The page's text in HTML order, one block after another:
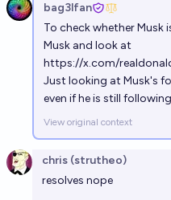
bag3lfan
To check whether
Musk and look at
https://x.com/
Just looking at Musk's
even if he is still
View original context
chris (strutheo)
resolves nope